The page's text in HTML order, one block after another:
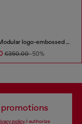
Flag-D-Modular logo-embossed shoulder bag
€350.00-50%
promotions
policy, I authorize